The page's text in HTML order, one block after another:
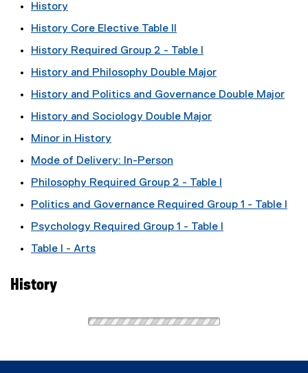
History
History Core Elective Table II
History Required Group 2 - Table I
History and Philosophy Double Major
History and Politics and Governance Double Major
History and Sociology Double Major
Minor in History
Mode of Delivery: In-Person
Philosophy Required Group 2 - Table I
Politics and Governance Required Group 1 - Table I
Psychology Required Group 1 - Table I
Table I - Arts
History